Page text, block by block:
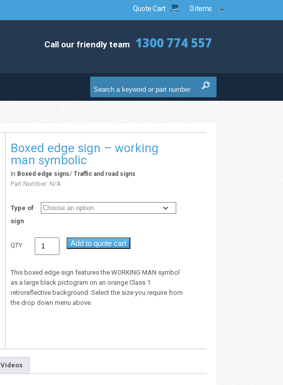
Quote Cart 0 items
Call our friendly team 1300 774 557
Boxed edge sign – working
man symbolic
In Boxed edge signs/Traffic and road signs
Part Number: N/A
Type of
sign
QTY Add to quote cart
This boxed edge sign features the WORKING MAN symbol
as a large black pictogram on an orange Class 1
retroreflective background. Select the size you require from
the drop down menu above.
Videos